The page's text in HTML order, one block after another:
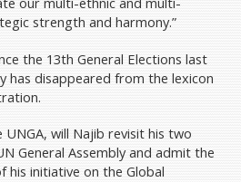
strength and harmony.”
the 13th General Elections last
has disappeared from the lexicon
will Najib revisit his two
General Assembly and admit the
his initiative on the Global